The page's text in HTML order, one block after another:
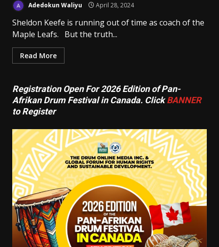
Adedokun Waliyu April 28, 2024
Sheldon Keefe is running out of time as coach of the
Maple Leafs. But the truth...
Read More
Registration Open For 2026 Edition of Pan-
Afrikan Drum Festival in Canada. ClickBANNER
to Register